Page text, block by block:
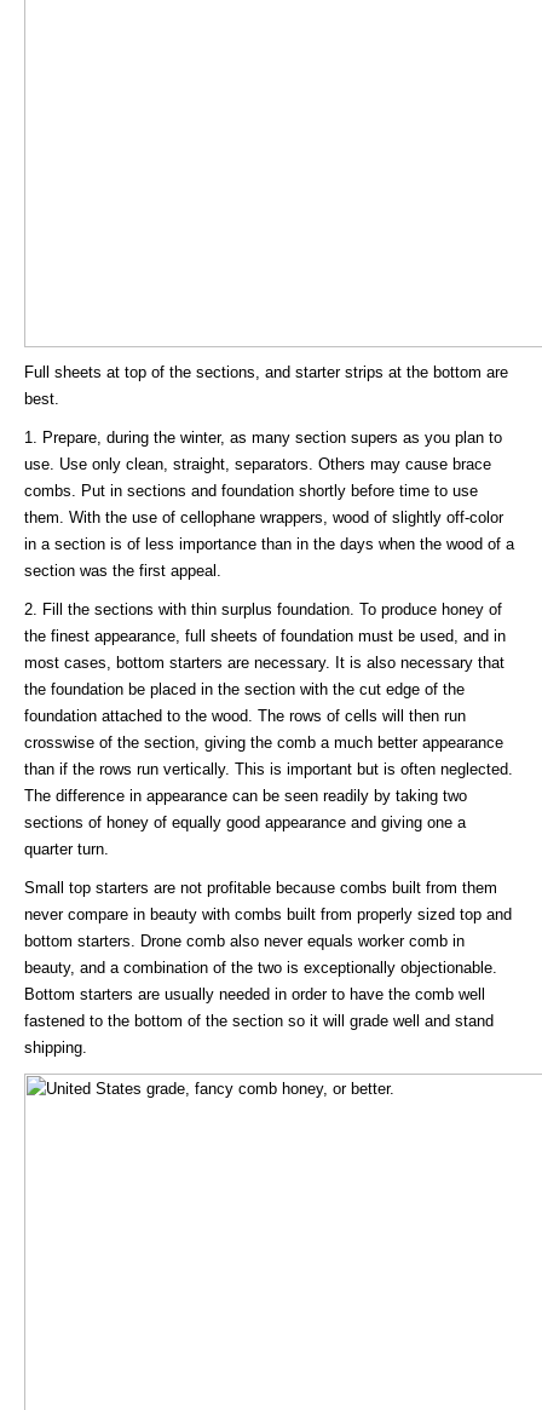
Full sheets at top of the sections, and starter strips at the bottom are
best.
1. Prepare, during the winter, as many section supers as you plan to
use. Use only clean, straight, separators. Others may cause brace
combs. Put in sections and foundation shortly before time to use
them. With the use of cellophane wrappers, wood of slightly off-color
in a section is of less importance than in the days when the wood of a
section was the first appeal.
2. Fill the sections with thin surplus foundation. To produce honey of
the finest appearance, full sheets of foundation must be used, and in
most cases, bottom starters are necessary. It is also necessary that
the foundation be placed in the section with the cut edge of the
foundation attached to the wood. The rows of cells will then run
crosswise of the section, giving the comb a much better appearance
than if the rows run vertically. This is important but is often neglected.
The difference in appearance can be seen readily by taking two
sections of honey of equally good appearance and giving one a
quarter turn.
Small top starters are not profitable because combs built from them
never compare in beauty with combs built from properly sized top and
bottom starters. Drone comb also never equals worker comb in
beauty, and a combination of the two is exceptionally objectionable.
Bottom starters are usually needed in order to have the comb well
fastened to the bottom of the section so it will grade well and stand
shipping.